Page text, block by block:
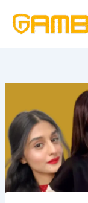
content